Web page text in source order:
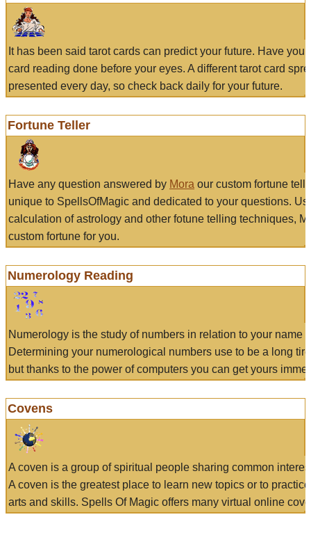
It has been said tarot cards can predict your future. Have
card reading done before your eyes. A different tarot card
presented every day, so check back daily for your future.
Fortune Teller
Have any question answered by Mora our custom fortune
unique to SpellsOfMagic and dedicated to your questions.
calculation of astrology and other fotune telling techniques,
custom fortune for you.
Numerology Reading
Numerology is the study of numbers in relation to your name
Determining your numerological numbers use to be a long
but thanks to the power of computers you can get yours
Covens
A coven is a group of spiritual people sharing common
A coven is the greatest place to learn new topics or to
arts and skills. Spells Of Magic offers many virtual online